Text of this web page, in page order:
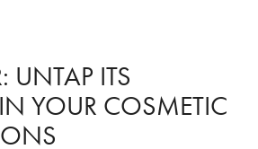
UNTAP ITS
YOUR COSMETIC